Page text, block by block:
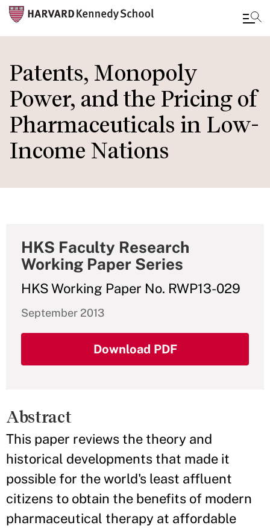
to
main
content
Patents, Monopoly
Power, and the Pricing of
Pharmaceuticals in Low-
Income Nations
HKS Faculty Research
Working Paper Series
HKS Working Paper No. RWP13-029
September 2013
Download PDF
Abstract
This paper reviews the theory and
historical developments that made it
possible for the world's least affluent
citizens to obtain the benefits of modern
pharmaceutical therapy at affordable